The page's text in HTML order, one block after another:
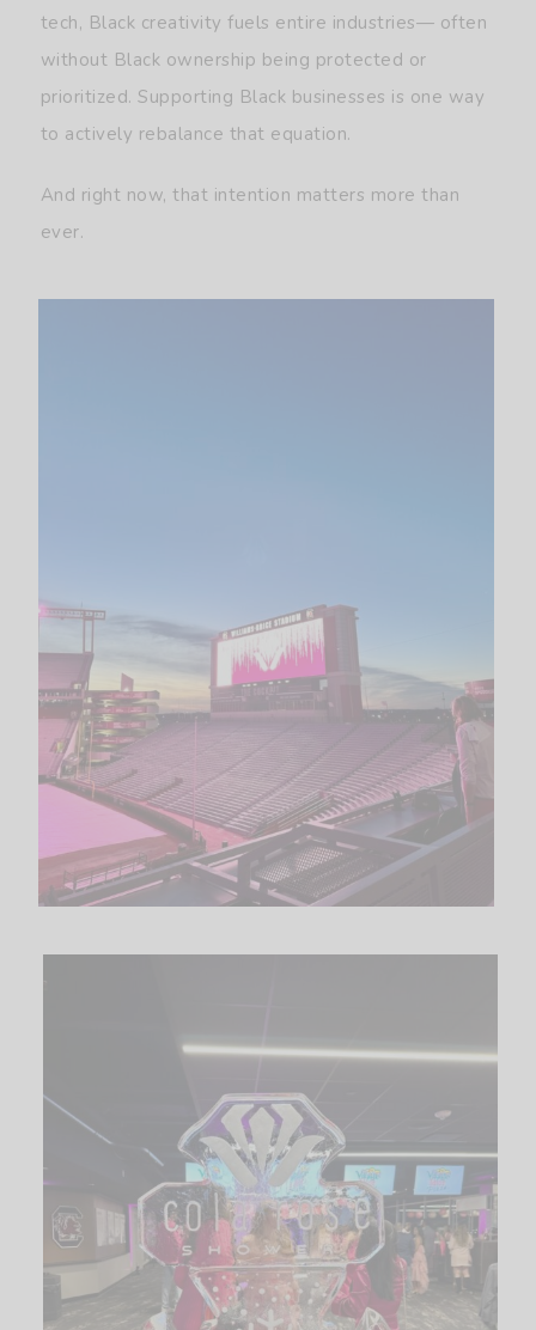
tech, Black creativity fuels entire industries— often
without Black ownership being protected or
prioritized. Supporting Black businesses is one way
to actively rebalance that equation.
And right now, that intention matters more than
ever.